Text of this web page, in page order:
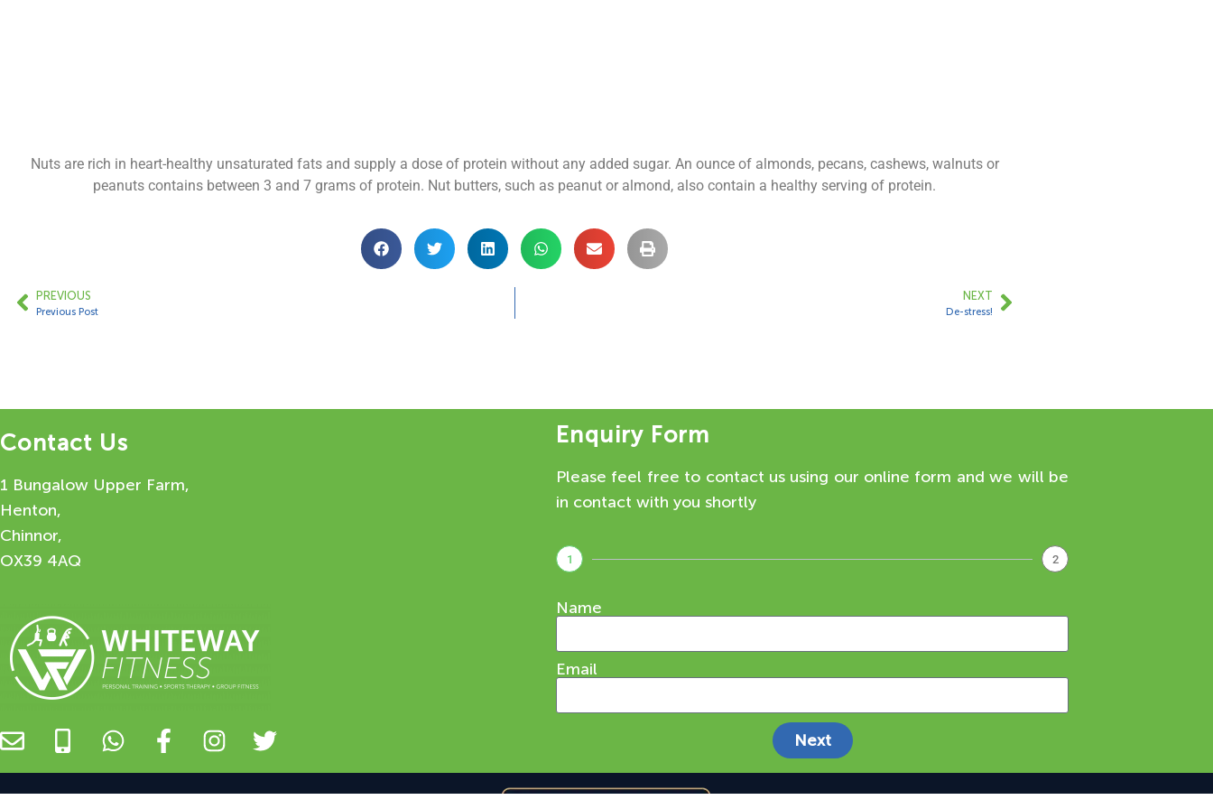
Nuts are rich in heart-healthy unsaturated fats and supply a dose of protein without any added sugar. An ounce of almonds, pecans, cashews, walnuts or
peanuts contains between 3 and 7 grams of protein. Nut butters, such as peanut or almond, also contain a healthy serving of protein.
PREVIOUS
Previous Post
NEXT
De-stress!
Contact Us
1 Bungalow Upper Farm,
Henton,
Chinnor,
OX39 4AQ
Enquiry Form
Please feel free to contact us using our online form and we will be
in contact with you shortly
1 2
Name
Email
Next